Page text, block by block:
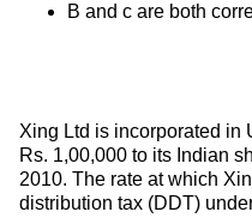
B and c are both
Xing Ltd is incorporated in
Rs. 1,00,000 to its Indian
2010. The rate at which
distribution tax (DDT)